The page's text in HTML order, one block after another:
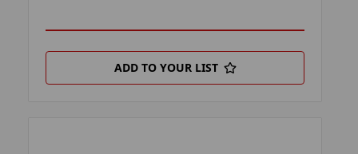
ADD TO YOUR LIST